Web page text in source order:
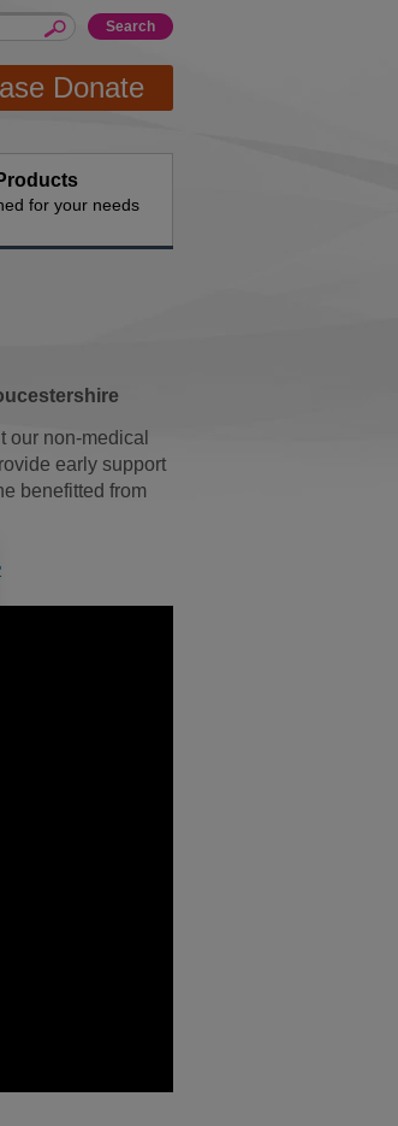
Donate
for your needs
our non-medical
early support
benefitted from